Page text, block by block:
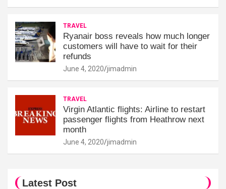
TRAVEL
Ryanair boss reveals how much longer
customers will have to wait for their
refunds
June 4, 2020 jimadmin
TRAVEL
Virgin Atlantic flights: Airline to restart
passenger flights from Heathrow next
month
June 4, 2020 jimadmin
Latest Post